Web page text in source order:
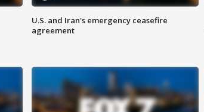
U.S. and Iran's emergency ceasefire
agreement